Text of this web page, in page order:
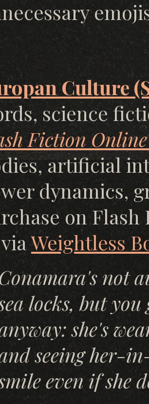
Culture
science
Fiction Online
artificial
dynamics,
on
Weightless
not
locks, but
she's
seeing her-
even if she